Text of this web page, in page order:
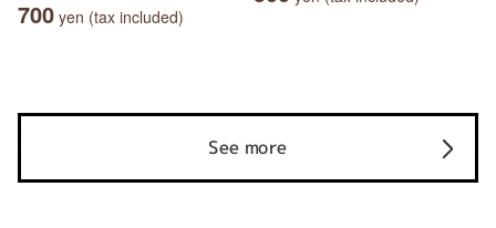
700 yen (tax included)
See more